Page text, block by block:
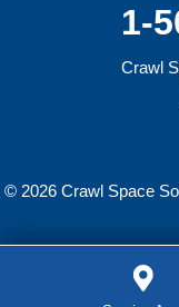
1-
Crawl
© 2026 Crawl Space